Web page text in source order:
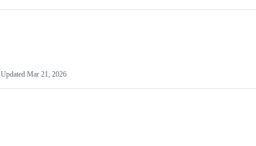
Updated Mar 21, 2026